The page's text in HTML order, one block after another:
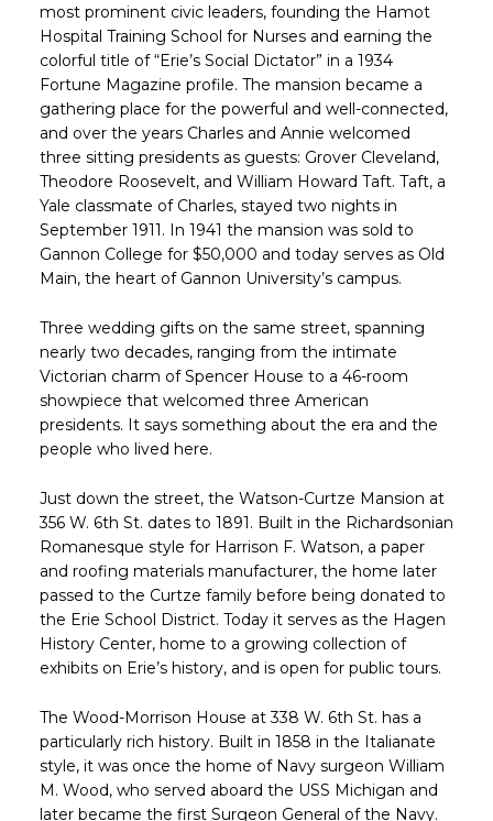
most prominent civic leaders, founding the Hamot
Hospital Training School for Nurses and earning the
colorful title of “Erie’s Social Dictator” in a 1934
Fortune Magazine profile. The mansion became a
gathering place for the powerful and well-connected,
and over the years Charles and Annie welcomed
three sitting presidents as guests: Grover Cleveland,
Theodore Roosevelt, and William Howard Taft. Taft, a
Yale classmate of Charles, stayed two nights in
September 1911. In 1941 the mansion was sold to
Gannon College for $50,000 and today serves as Old
Main, the heart of Gannon University’s campus.
Three wedding gifts on the same street, spanning
nearly two decades, ranging from the intimate
Victorian charm of Spencer House to a 46-room
showpiece that welcomed three American
presidents. It says something about the era and the
people who lived here.
Just down the street, the Watson-Curtze Mansion at
356 W. 6th St. dates to 1891. Built in the Richardsonian
Romanesque style for Harrison F. Watson, a paper
and roofing materials manufacturer, the home later
passed to the Curtze family before being donated to
the Erie School District. Today it serves as the Hagen
History Center, home to a growing collection of
exhibits on Erie’s history, and is open for public tours.
The Wood-Morrison House at 338 W. 6th St. has a
particularly rich history. Built in 1858 in the Italianate
style, it was once the home of Navy surgeon William
M. Wood, who served aboard the USS Michigan and
later became the first Surgeon General of the Navy.